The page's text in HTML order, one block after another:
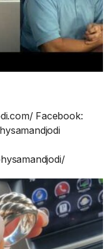
Facebook: